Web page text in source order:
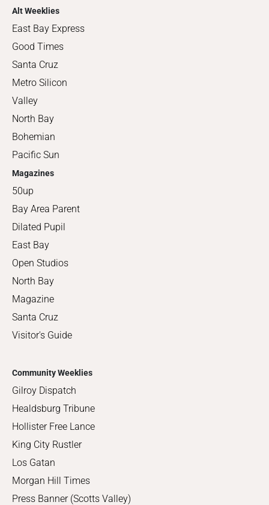
Alt Weeklies
East Bay Express
Good Times
Santa Cruz
Metro Silicon
Valley
North Bay
Bohemian
Pacific Sun
Magazines
50up
Bay Area Parent
Dilated Pupil
East Bay
Open Studios
North Bay
Magazine
Santa Cruz
Visitor's Guide
Community Weeklies
Gilroy Dispatch
Healdsburg Tribune
Hollister Free Lance
King City Rustler
Los Gatan
Morgan Hill Times
Press Banner (Scotts Valley)